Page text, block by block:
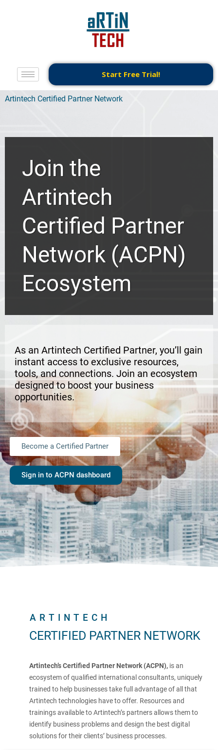
Start Free Trial!
Artintech Certified Partner Network
Join the
Artintech
Certified Partner
Network (ACPN)
Ecosystem
As an Artintech Certified Partner, you’ll gain
instant access to exclusive resources,
tools, and connections. Join an ecosystem
designed to boost your business
opportunities.
Become a Certified Partner
Sign in to ACPN dashboard
ARTINTECH
CERTIFIED PARTNER NETWORK
Artintech’s Certified Partner Network (ACPN), is an
ecosystem of qualified international consultants, uniquely
trained to help businesses take full advantage of all that
Artintech technologies have to offer. Resources and
trainings available to Artintech’s partners allows them to
identify business problems and design the best digital
solutions for their clients’ business processes.